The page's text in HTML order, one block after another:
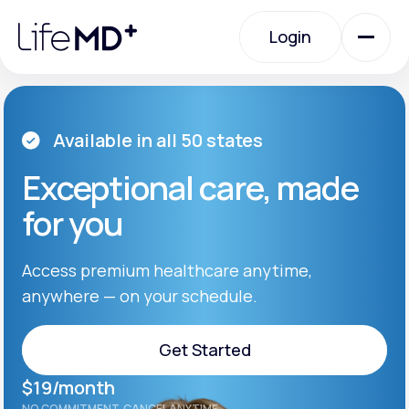
note:
website
accessibility
system.
Login
Login
Urgent Care
Specialty Care
Membership Plans
About Us
Available in all 50 states
Exceptional care, made
for you
Access premium healthcare anytime,
anywhere — on your schedule.
Get Started
Get Started
$19/month